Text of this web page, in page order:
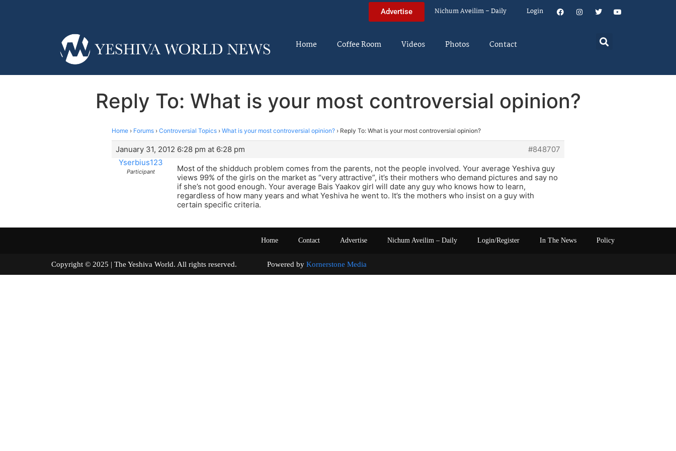
Advertise Nichum Aveilim – Daily Login
Home Coffee Room Videos Photos Contact
Reply To: What is your most controversial opinion?
Home › Forums › Controversial Topics › What is your most controversial opinion? › Reply To: What is your most controversial opinion?
January 31, 2012 6:28 pm at 6:28 pm
#848707
Yserbius123
Participant
Most of the shidduch problem comes from the parents, not the people involved. Your average Yeshiva guy
views 99% of the girls on the market as “very attractive”, it’s their mothers who demand pictures and say no
if she’s not good enough. Your average Bais Yaakov girl will date any guy who knows how to learn,
regardless of how many years and what Yeshiva he went to. It’s the mothers who insist on a guy with
certain specific criteria.
Home Contact Advertise Nichum Aveilim – Daily Login/Register In The News Policy
Copyright © 2025 | The Yeshiva World. All rights reserved. Powered by Kornerstone Media